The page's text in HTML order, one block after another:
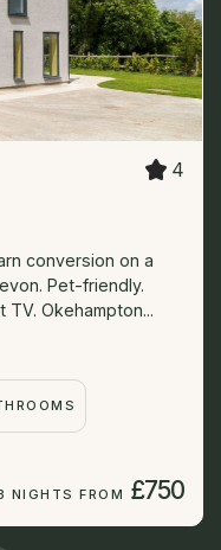
4
conversion on a
Pet-friendly.
TV. Okehampton...
NIGHTS FROM £750